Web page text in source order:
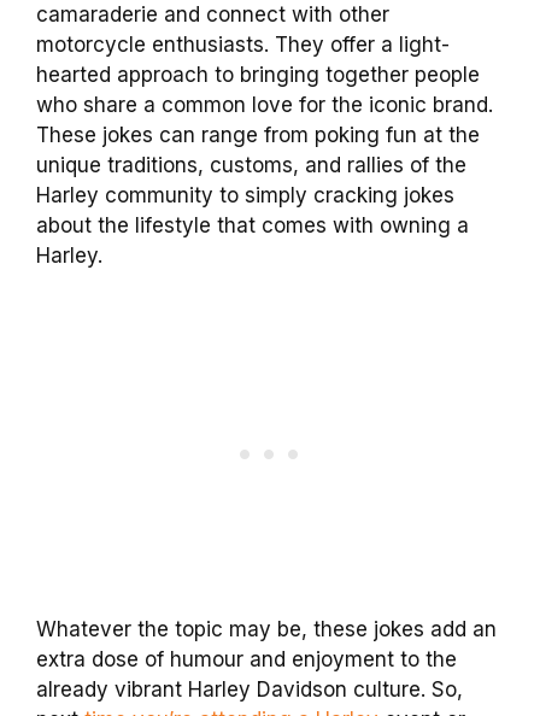
camaraderie and connect with other
motorcycle enthusiasts. They offer a light-
hearted approach to bringing together people
who share a common love for the iconic brand.
These jokes can range from poking fun at the
unique traditions, customs, and rallies of the
Harley community to simply cracking jokes
about the lifestyle that comes with owning a
Harley.
Whatever the topic may be, these jokes add an
extra dose of humour and enjoyment to the
already vibrant Harley Davidson culture. So,